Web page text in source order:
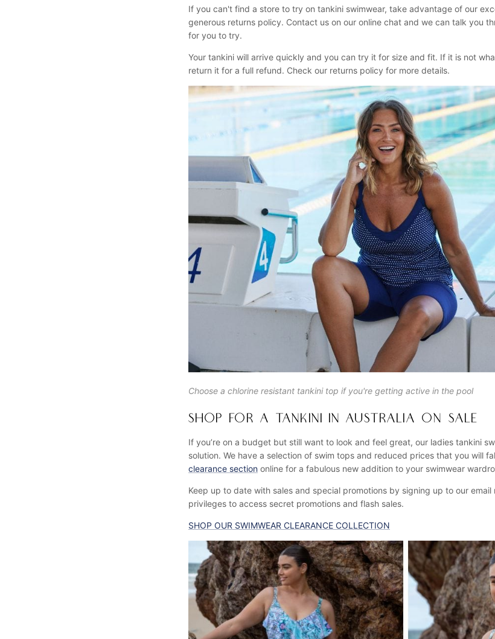
If you can't find a store to try on tankini swimwear, take advantage of our
generous returns policy. Contact us on our online chat and we can talk you
for you to try.
Your tankini will arrive quickly and you can try it for size and fit. If it is not
return it for a full refund. Check our returns policy for more details.
Choose a chlorine resistant tankini top if you're getting active in the pool
SHOP FOR A TANKINI IN AUSTRALIA ON SALE
If you’re on a budget but still want to look and feel great, our ladies tankini
solution. We have a selection of swim tops and reduced prices that you will
clearance section online for a fabulous new addition to your swimwear
Keep up to date with sales and special promotions by signing up to our email
privileges to access secret promotions and flash sales.
SHOP OUR SWIMWEAR CLEARANCE COLLECTION